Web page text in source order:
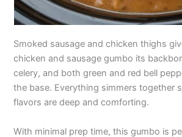
Smoked sausage and chicken thighs
chicken and sausage gumbo its
celery, and both green and red bell
the base. Everything simmers together
flavors are deep and comforting.
With minimal prep time, this gumbo is